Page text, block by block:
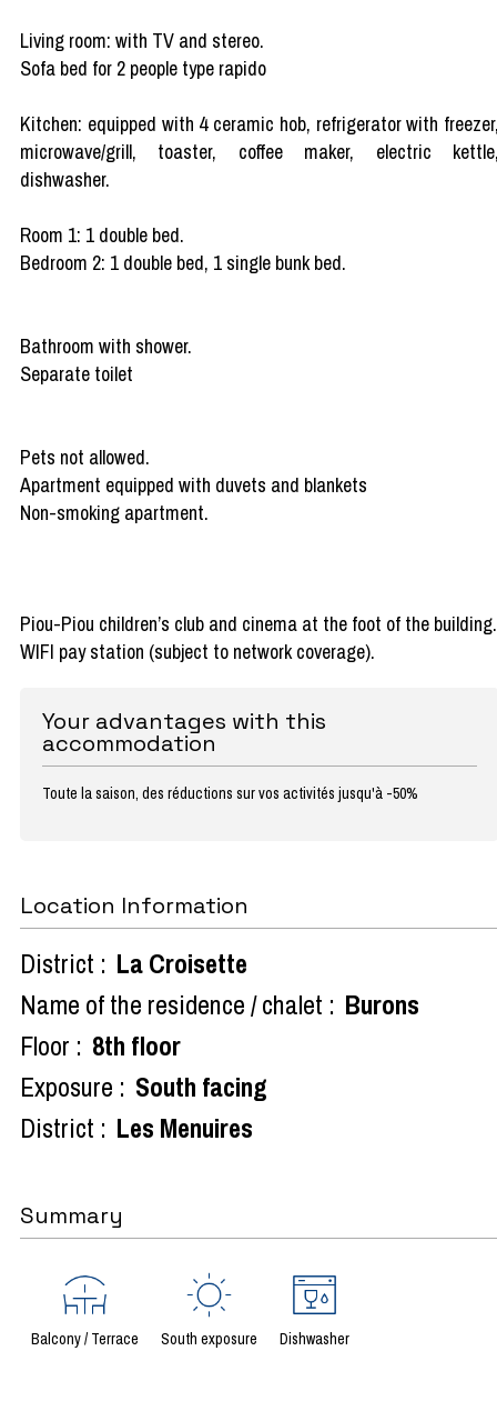
Living room: with TV and stereo.
Sofa bed for 2 people type rapido
Kitchen: equipped with 4 ceramic hob, refrigerator with
microwave/grill, toaster, coffee maker, electric
dishwasher.
Room 1: 1 double bed.
Bedroom 2: 1 double bed, 1 single bunk bed.
Bathroom with shower.
Separate toilet
Pets not allowed.
Apartment equipped with duvets and blankets
Non-smoking apartment.
Piou-Piou children’s club and cinema at the foot of the building.
WIFI pay station (subject to network coverage).
Your advantages with this
accommodation
Toute la saison, des réductions sur vos activités jusqu'à -50%
Location Information
District : La Croisette
Name of the residence / chalet : Burons
Floor : 8th floor
Exposure : South facing
District : Les Menuires
Summary
Balcony / Terrace South exposure Dishwasher